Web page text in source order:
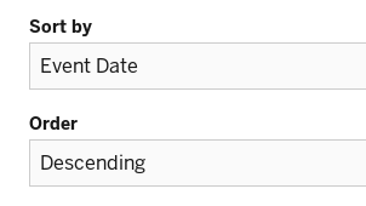
Sort by
Order